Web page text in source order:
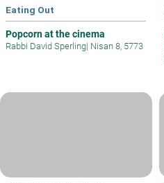
Eating Out
Popcorn at the cinema
Rabbi David Sperling| Nisan 8, 5773